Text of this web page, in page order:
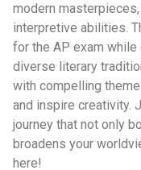
modern
interpretive abilities.
for the AP exam
diverse literary
with compelling
and inspire creativity.
journey that not only
broadens your
here!